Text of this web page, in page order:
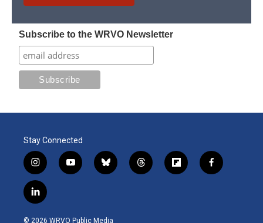
Subscribe to the WRVO Newsletter
Stay Connected
i
n
s
t
g
y
o
b
b
l
k
t
h
f
l
f
a
l
i
n
© 2026 WRVO Public Media